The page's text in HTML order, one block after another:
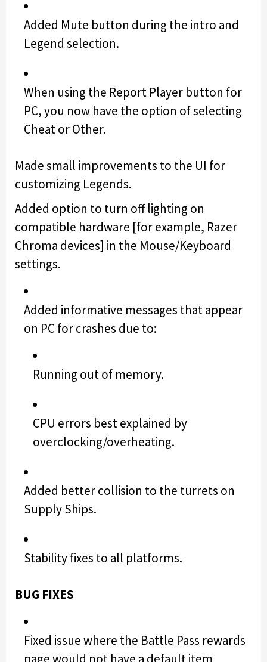
Added Mute button during the intro and
Legend selection.
When using the Report Player button for
PC, you now have the option of selecting
Cheat or Other.
Made small improvements to the UI for
customizing Legends.
Added option to turn off lighting on
compatible hardware [for example, Razer
Chroma devices] in the Mouse/Keyboard
settings.
Added informative messages that appear
on PC for crashes due to:
Running out of memory.
CPU errors best explained by
overclocking/overheating.
Added better collision to the turrets on
Supply Ships.
Stability fixes to all platforms.
BUG FIXES
Fixed issue where the Battle Pass rewards
page would not have a default item